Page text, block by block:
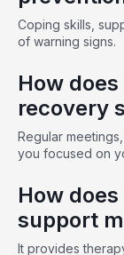
Coping skills,
of warning signs.
How
recovery
Regular
you focused on
How
support
It provides